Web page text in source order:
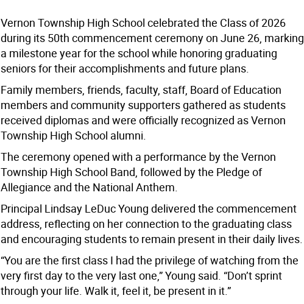
Vernon Township High School celebrated the Class of 2026
during its 50th commencement ceremony on June 26, marking
a milestone year for the school while honoring graduating
seniors for their accomplishments and future plans.
Family members, friends, faculty, staff, Board of Education
members and community supporters gathered as students
received diplomas and were officially recognized as Vernon
Township High School alumni.
The ceremony opened with a performance by the Vernon
Township High School Band, followed by the Pledge of
Allegiance and the National Anthem.
Principal Lindsay LeDuc Young delivered the commencement
address, reflecting on her connection to the graduating class
and encouraging students to remain present in their daily lives.
“You are the first class I had the privilege of watching from the
very first day to the very last one,” Young said. “Don’t sprint
through your life. Walk it, feel it, be present in it.”